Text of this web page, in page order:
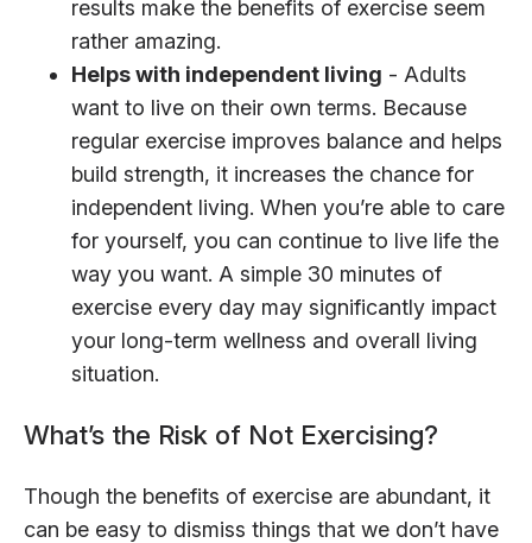
results make the benefits of exercise seem
rather amazing.
Helps with independent living - Adults
want to live on their own terms. Because
regular exercise improves balance and helps
build strength, it increases the chance for
independent living. When you’re able to care
for yourself, you can continue to live life the
way you want. A simple 30 minutes of
exercise every day may significantly impact
your long-term wellness and overall living
situation.
What’s the Risk of Not Exercising?
Though the benefits of exercise are abundant, it
can be easy to dismiss things that we don’t have